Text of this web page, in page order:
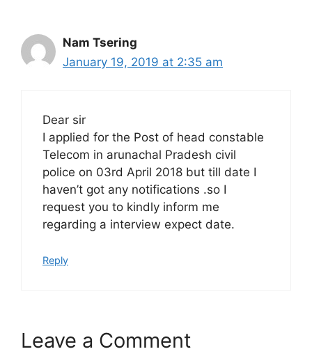
Nam Tsering
January 19, 2019 at 2:35 am
Dear sir
I applied for the Post of head constable
Telecom in arunachal Pradesh civil
police on 03rd April 2018 but till date I
haven’t got any notifications .so I
request you to kindly inform me
regarding a interview expect date.
Reply
Leave a Comment